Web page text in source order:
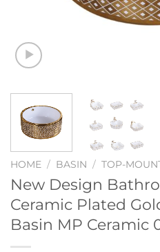
HOME / BASIN / TOP-
New Design
Ceramic Plated
Basin MP Ceramic